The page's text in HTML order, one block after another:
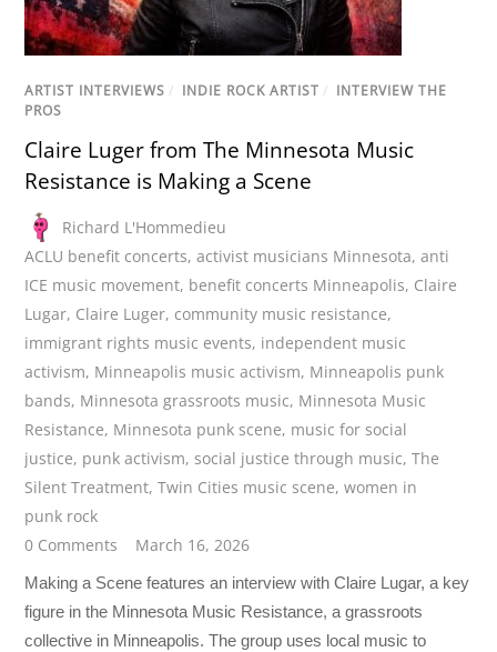
ARTIST INTERVIEWS / INDIE ROCK ARTIST / INTERVIEW THE
PROS
Claire Luger from The Minnesota Music
Resistance is Making a Scene
Richard L'Hommedieu
ACLU benefit concerts,activist musicians Minnesota,anti
ICE music movement, benefit concerts Minneapolis, Claire
Lugar, Claire Luger, community music resistance,
immigrant rights music events, independent music
activism, Minneapolis music activism, Minneapolis punk
bands, Minnesota grassroots music, Minnesota Music
Resistance, Minnesota punk scene, music for social
justice, punk activism,social justice through music,The
Silent Treatment,Twin Cities music scene,women in
punk rock
0 Comments
March 16, 2026
Making a Scene features an interview with Claire Lugar, a key
figure in the Minnesota Music Resistance, a grassroots
collective in Minneapolis. The group uses local music to